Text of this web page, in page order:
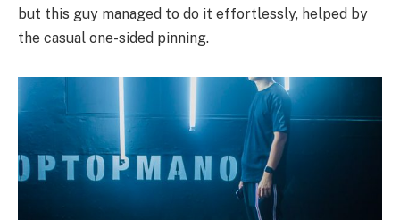
but this guy managed to do it effortlessly, helped by
the casual one-sided pinning.